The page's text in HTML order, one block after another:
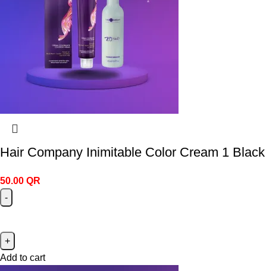
Hair Company Inimitable Color Cream 1
50.00 QR
Add to cart